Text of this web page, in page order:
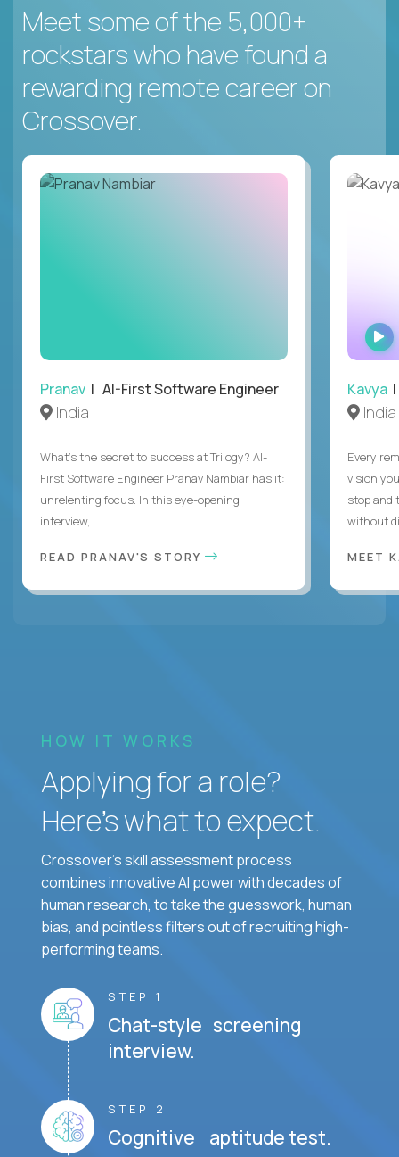
Meet some of the 5,000+
rockstars who have found a
rewarding remote career on
Crossover.
Pranav | AI-First Software Engineer
India
What's the secret to success at Trilogy? AI-
First Software Engineer Pranav Nambiar has it:
unrelenting focus. In this eye-opening
interview,...
READ PRANAV'S STORY
Kavya
India
Every
vision
stop and
without
MEET
HOW IT WORKS
Applying for a role?
Here’s what to expect.
Crossover's skill assessment process
combines innovative AI power with decades of
human research, to take the guesswork, human
bias, and pointless filters out of recruiting high-
performing teams.
STEP 1
Chat-style screening
interview.
STEP 2
Cognitive aptitude test.